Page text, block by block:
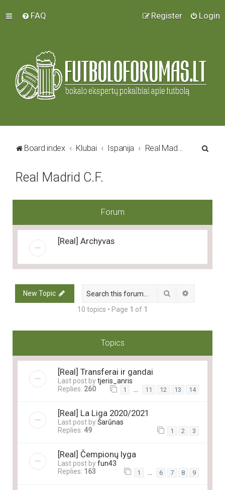
FAQ Login
Register
Board index Klubai Ispanija Real Madrid C.F.
Real Madrid C.F.
Forum
[Real] Archyvas
New Topic Search
10 topics • Page 1 of 1
Topics
[Real] Transferai ir gandai
Last post bytjeris_anris
Replies: 260 1 … 11 12 13 14
[Real] La Liga 2020/2021
Last post byŠarūnas
Replies: 49 1 2 3
[Real] Čempionų lyga
Last post byfun43
Replies: 163 1 6 7 8 9